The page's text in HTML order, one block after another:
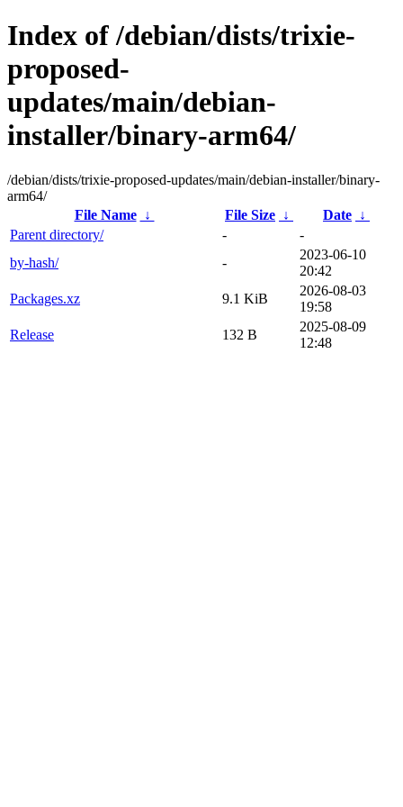
Index of /debian/dists/trixie-
proposed-
updates/main/debian-
installer/binary-arm64/
/debian/dists/trixie-proposed-updates/main/debian-installer/binary-
arm64/
File Name
↓ File Size ↓ Date ↓
Parent directory/
-
-
by-hash/
-
2023-06-10
20:42
Packages.xz
9.1 KiB
2026-08-03
19:58
Release
132 B
2025-08-09
12:48